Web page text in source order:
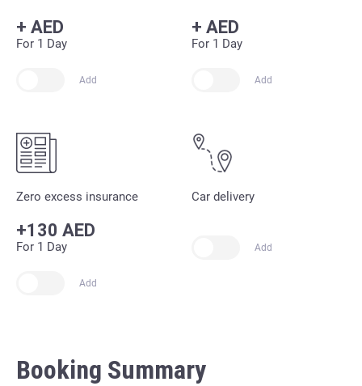
+ AED
For 1 Day
Add
+ AED
For 1 Day
Add
Zero excess insurance
+130 AED
For 1 Day
Add
Car delivery
Add
Booking Summary